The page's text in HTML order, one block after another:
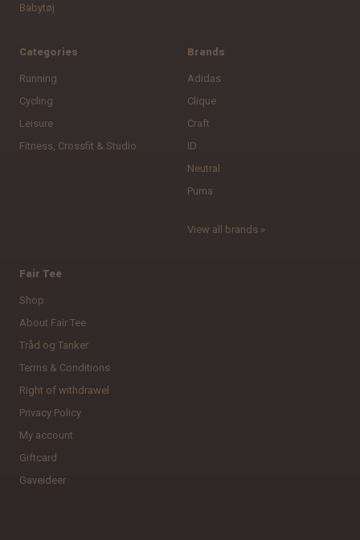
Babytøj
Categories
Running
Cycling
Leisure
Fitness, Crossfit & Studio
Brands
Adidas
Clique
Craft
ID
Neutral
Puma
View all brands »
Fair Tee
Shop
About Fair Tee
Tråd og Tanker
Terms & Conditions
Right of withdrawel
Privacy Policy
My account
Giftcard
Gaveideer